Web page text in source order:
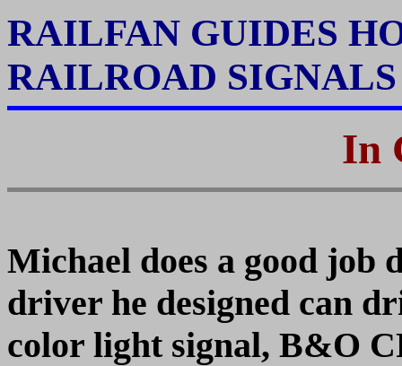
RAILFAN GUIDES
RAILROAD
In
Michael does a good job
driver he designed can
color light signal, B&O